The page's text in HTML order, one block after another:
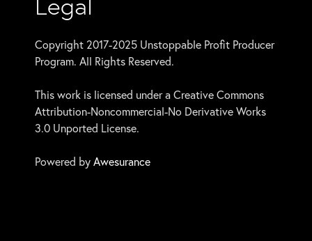
Copyright 2017-2025 Unstoppable Profit Producer
Program. All Rights Reserved.
This work is licensed under a Creative Commons
Attribution-Noncommercial-No Derivative Works
3.0 Unported License.
Powered byAwesurance